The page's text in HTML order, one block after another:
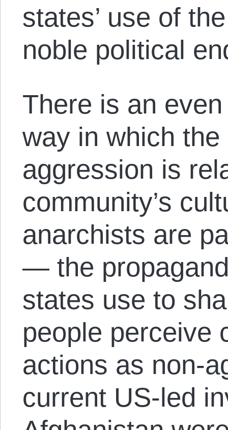
states’ use of
noble political
There is an
way in which
aggression is
community’s
anarchists are
— the
states use to
people perceive
actions as non-
current US-led